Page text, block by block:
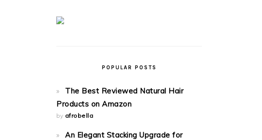
POPULAR POSTS
The Best Reviewed Natural Hair
Products on Amazon
by afrobella
An Elegant Stacking Upgrade for